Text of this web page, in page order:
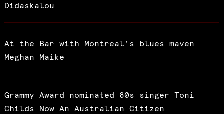
Didaskalou
At the Bar with Montreal’s blues maven
Meghan Maike
Grammy Award nominated 80s singer Toni
Childs Now An Australian Citizen